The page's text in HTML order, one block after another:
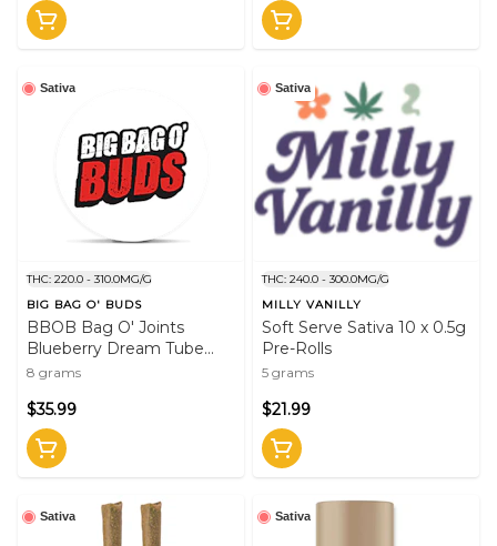
Sativa
THC: 220.0 - 310.0MG/G
BIG BAG O' BUDS
BBOB Bag O' Joints
Blueberry Dream Tube
Style Pre-Rolls 20 x 0.4g
8 grams
$35.99
Sativa
THC: 240.0 - 300.0MG/G
MILLY VANILLY
Soft Serve Sativa 10 x 0.5g
Pre-Rolls
5 grams
$21.99
Sativa Sativa